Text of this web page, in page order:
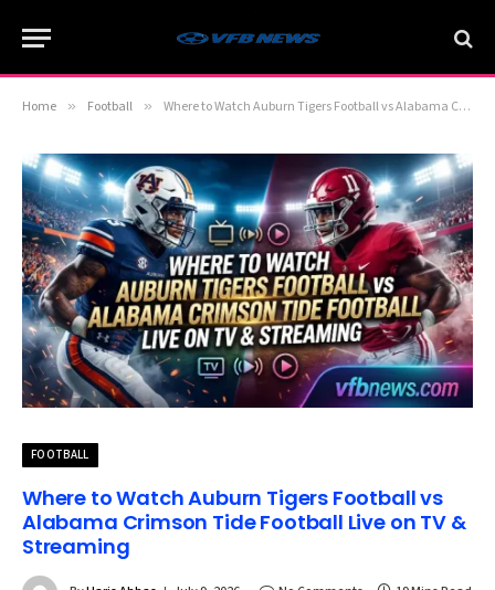
Home » Football » Where to Watch Auburn Tigers Football vs Alabama Crimson Tide Football Live on TV & Streaming
FOOTBALL
Where to Watch Auburn Tigers Football vs
Alabama Crimson Tide Football Live on TV &
Streaming